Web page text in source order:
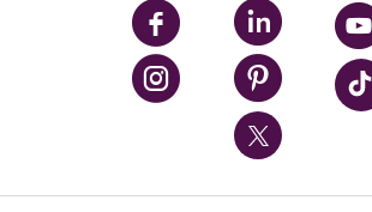
UPMC Enterprises
UPMC Health Plan
UPMC International
Nondiscrimination Policy